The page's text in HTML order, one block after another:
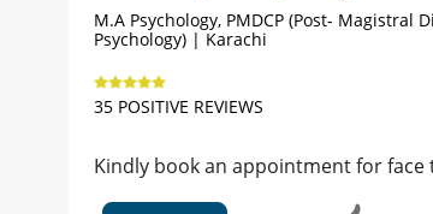
M.A Psychology, PMDCP (Post- Magistral
Psychology) | Karachi
35 POSITIVE REVIEWS
Kindly book an appointment for face